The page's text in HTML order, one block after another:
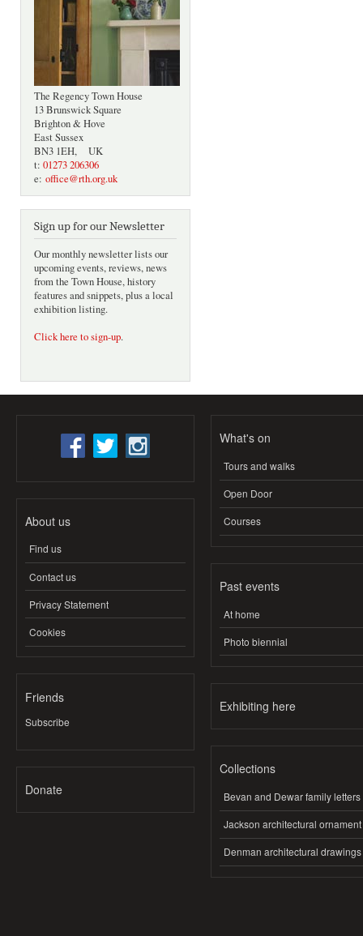
The Regency Town House
13 Brunswick Square
Brighton & Hove
East Sussex
BN3 1EH, UK
t: 01273 206306
e: office@rth.org.uk
Sign up for our Newsletter
Our monthly newsletter lists our
upcoming events, reviews, news
from the Town House, history
features and snippets, plus a local
exhibition listing.
Click here to sign-up.
About us
Find us
Contact us
Privacy Statement
Cookies
Friends
Subscribe
Donate
What's on
Tours and walks
Open Door
Courses
Past events
At home
Photo biennial
Exhibiting here
Collections
Bevan and Dewar family letters
Jackson architectural ornament
Denman architectural drawings